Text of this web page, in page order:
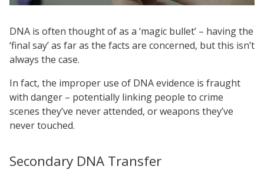
DNA is often thought of as a ‘magic bullet’ – having the
‘final say’ as far as the facts are concerned, but this isn’t
always the case.
In fact, the improper use of DNA evidence is fraught
with danger – potentially linking people to crime
scenes they’ve never attended, or weapons they’ve
never touched.
Secondary DNA Transfer